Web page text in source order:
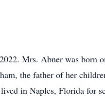
Mrs. Abner was born
the father of her
in Naples, Florida for